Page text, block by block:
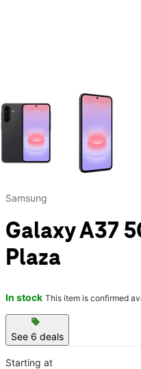
This carousel contains a
Samsung
Galaxy A37
Plaza
In stock This item is confirmed
sell
See 6 deals
Starting at